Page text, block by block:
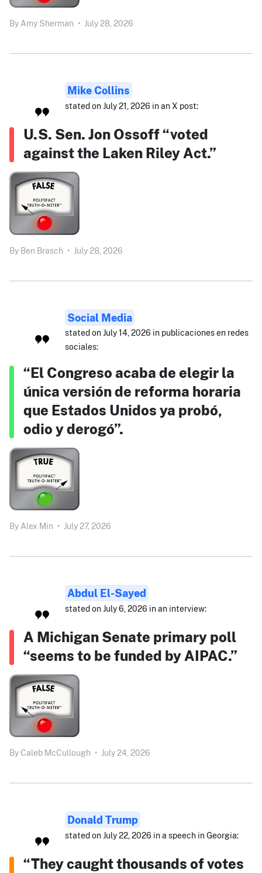
By Amy Sherman • July 28, 2026
Mike Collins
stated on July 21, 2026 in an X post:
U.S. Sen. Jon Ossoff “voted
against the Laken Riley Act.”
By Ben Brasch • July 28, 2026
Social Media
stated on July 14, 2026 in publicaciones en redes
sociales:
“El Congreso acaba de elegir la
única versión de reforma horaria
que Estados Unidos ya probó,
odio y derogó”.
By Alex Min • July 27, 2026
Abdul El-Sayed
stated on July 6, 2026 in an interview:
A Michigan Senate primary poll
“seems to be funded by AIPAC.”
By Caleb McCullough • July 24, 2026
Donald Trump
stated on July 22, 2026 in a speech in Georgia:
“They caught thousands of votes